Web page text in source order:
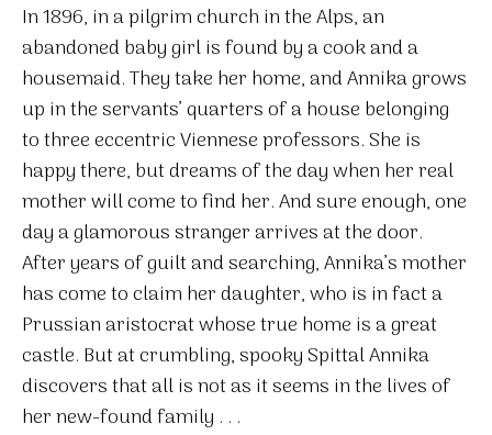
In 1896, in a pilgrim church in the Alps, an
abandoned baby girl is found by a cook and a
housemaid. They take her home, and Annika grows
up in the servants’ quarters of a house belonging
to three eccentric Viennese professors. She is
happy there, but dreams of the day when her real
mother will come to find her. And sure enough, one
day a glamorous stranger arrives at the door.
After years of guilt and searching, Annika’s mother
has come to claim her daughter, who is in fact a
Prussian aristocrat whose true home is a great
castle. But at crumbling, spooky Spittal Annika
discovers that all is not as it seems in the lives of
her new-found family . . .